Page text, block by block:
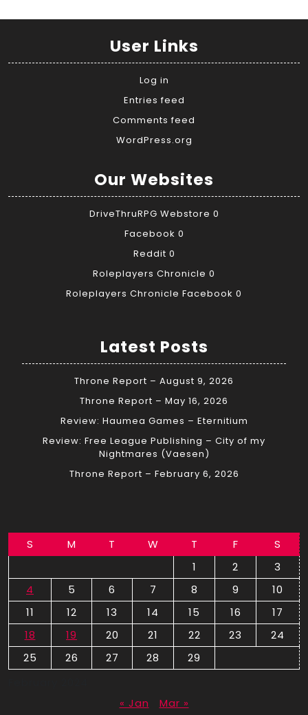
User Links
Log in
Entries feed
Comments feed
WordPress.org
Our Websites
DriveThruRPG Webstore 0
Facebook 0
Reddit 0
Roleplayers Chronicle 0
Roleplayers Chronicle Facebook 0
Latest Posts
Throne Report – August 9, 2026
Throne Report – May 16, 2026
Review: Haumea Games – Eternitium
Review: Free League Publishing – City of my
Nightmares (Vaesen)
Throne Report – February 6, 2026
S M T W T F
S
1
2
3
4
5 6 7 8 9
10
11
12 13 14 15 16
17
18
19 20 21 22 23
24
25
26 27 28 29
« Jan Mar »